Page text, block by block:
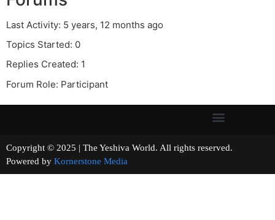
Last Activity: 5 years, 12 months ago
Topics Started: 0
Replies Created: 1
Forum Role: Participant
Copyright © 2025 | The Yeshiva World. All rights reserved.
Powered by Kornerstone Media